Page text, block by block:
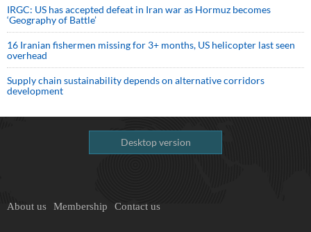
IRGC: US has accepted defeat in Iran war as Hormuz becomes
‘Geography of Battle’
16 Iranian fishermen missing for 3+ months, US helicopter last seen
overhead
Supply chain sustainability depends on alternative corridors
development
Desktop version
About us Membership Contact us